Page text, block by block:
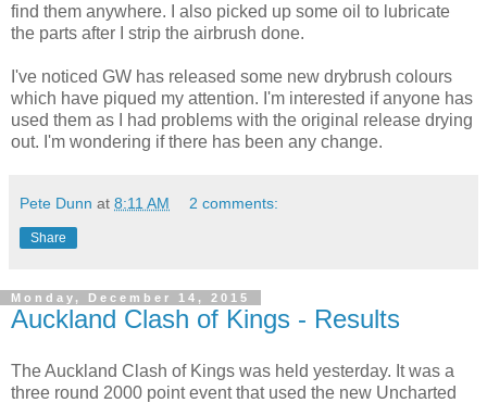
find them anywhere. I also picked up some oil to lubricate
the parts after I strip the airbrush done.
I've noticed GW has released some new drybrush colours
which have piqued my attention. I'm interested if anyone has
used them as I had problems with the original release drying
out. I'm wondering if there has been any change.
Pete Dunn at 8:11 AM 2 comments:
Share
Monday, December 14, 2015
Auckland Clash of Kings - Results
The Auckland Clash of Kings was held yesterday. It was a
three round 2000 point event that used the new Uncharted